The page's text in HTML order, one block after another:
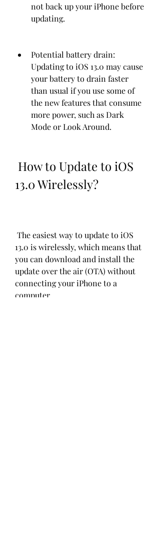
not back up your iPhone before
updating.
Potential battery drain:
Updating to iOS 13.0 may cause
your battery to drain faster
than usual if you use some of
the new features that consume
more power, such as Dark
Mode or Look Around.
13.0 Wirelessly?
13.0 is wirelessly, which means that
you can download and install the
update over the air (OTA) without
connecting your iPhone to a
computer.